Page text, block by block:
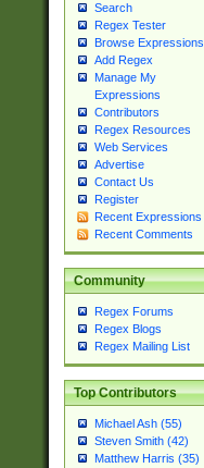
Search
Regex Tester
Browse Expressions
Add Regex
Manage My
Expressions
Contributors
Regex Resources
Web Services
Advertise
Contact Us
Register
Recent Expressions
Recent Comments
Community
Regex Forums
Regex Blogs
Regex Mailing List
Top Contributors
Michael Ash (55)
Steven Smith (42)
Matthew Harris (35)